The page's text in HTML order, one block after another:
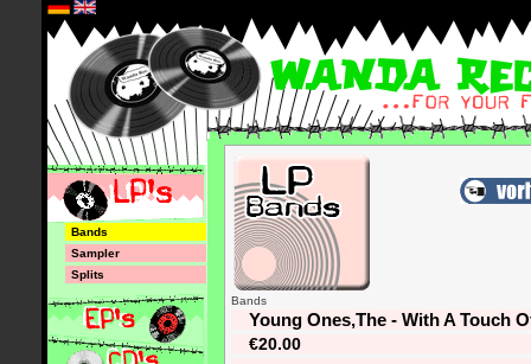
Bands
Sampler
Splits
Bands
Young Ones,The - With A Touch
€20.00